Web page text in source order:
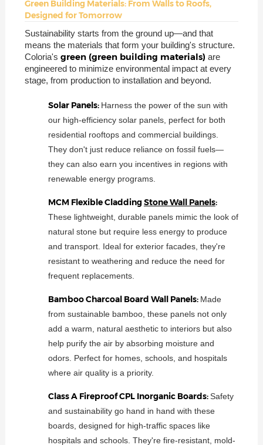
Green Building Materials: From Walls to Roofs,
Designed for Tomorrow
Sustainability starts from the ground up—and that
means the materials that form your building's structure.
Coloria's green (green building materials) are
engineered to minimize environmental impact at every
stage, from production to installation and beyond.
Solar Panels: Harness the power of the sun with
our high-efficiency solar panels, perfect for both
residential rooftops and commercial buildings.
They don't just reduce reliance on fossil fuels—
they can also earn you incentives in regions with
renewable energy programs.
MCM Flexible CladdingStone Wall Panels:
These lightweight, durable panels mimic the look of
natural stone but require less energy to produce
and transport. Ideal for exterior facades, they're
resistant to weathering and reduce the need for
frequent replacements.
Bamboo Charcoal Board Wall Panels: Made
from sustainable bamboo, these panels not only
add a warm, natural aesthetic to interiors but also
help purify the air by absorbing moisture and
odors. Perfect for homes, schools, and hospitals
where air quality is a priority.
Class A Fireproof CPL Inorganic Boards:Safety
and sustainability go hand in hand with these
boards, designed for high-traffic spaces like
hospitals and schools. They're fire-resistant, mold-